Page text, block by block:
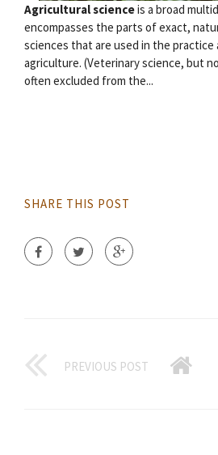
Agricultural scienceis a broad
encompasses the parts of exact,
sciences that are used in the
agriculture. (Veterinary science, but
often excluded from the...
SHARE THIS POST
PREVIOUS POST